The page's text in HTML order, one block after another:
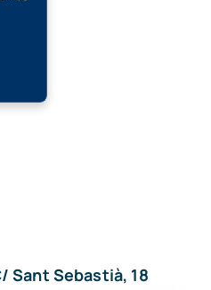
Sant Sebastià, 18